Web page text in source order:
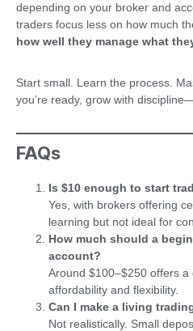
depending on your broker and
traders focus less on how much
how well they manage what
Start small. Learn the process.
you’re ready, grow with
FAQs
Is $10 enough to start
Yes, with brokers offering
learning but not ideal for
How much should a
account?
Around $100–$250 offers
affordability and flexibility.
Can I make a living
Not realistically. Small